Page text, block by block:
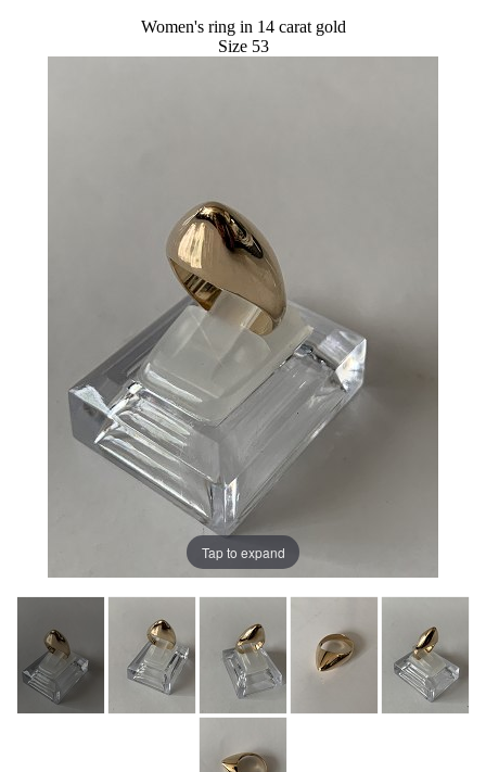
Women's ring in 14 carat gold
Size 53
Tap to expand